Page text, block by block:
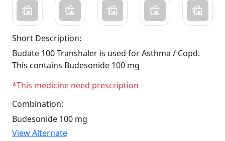
Short Description:
Budate 100 Transhaler is used for Asthma / Copd.
This contains Budesonide 100 mg
*This medicine need prescription
Combination:
Budesonide 100 mg
View Alternate